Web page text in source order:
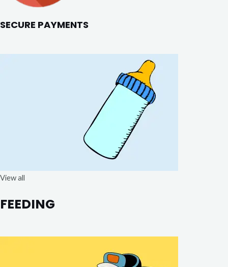
SECURE PAYMENTS
View all
FEEDING